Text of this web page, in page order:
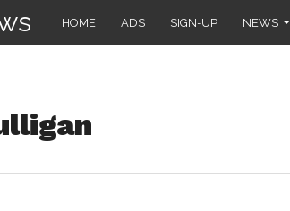
HOME ADS SIGN-UP NEWS